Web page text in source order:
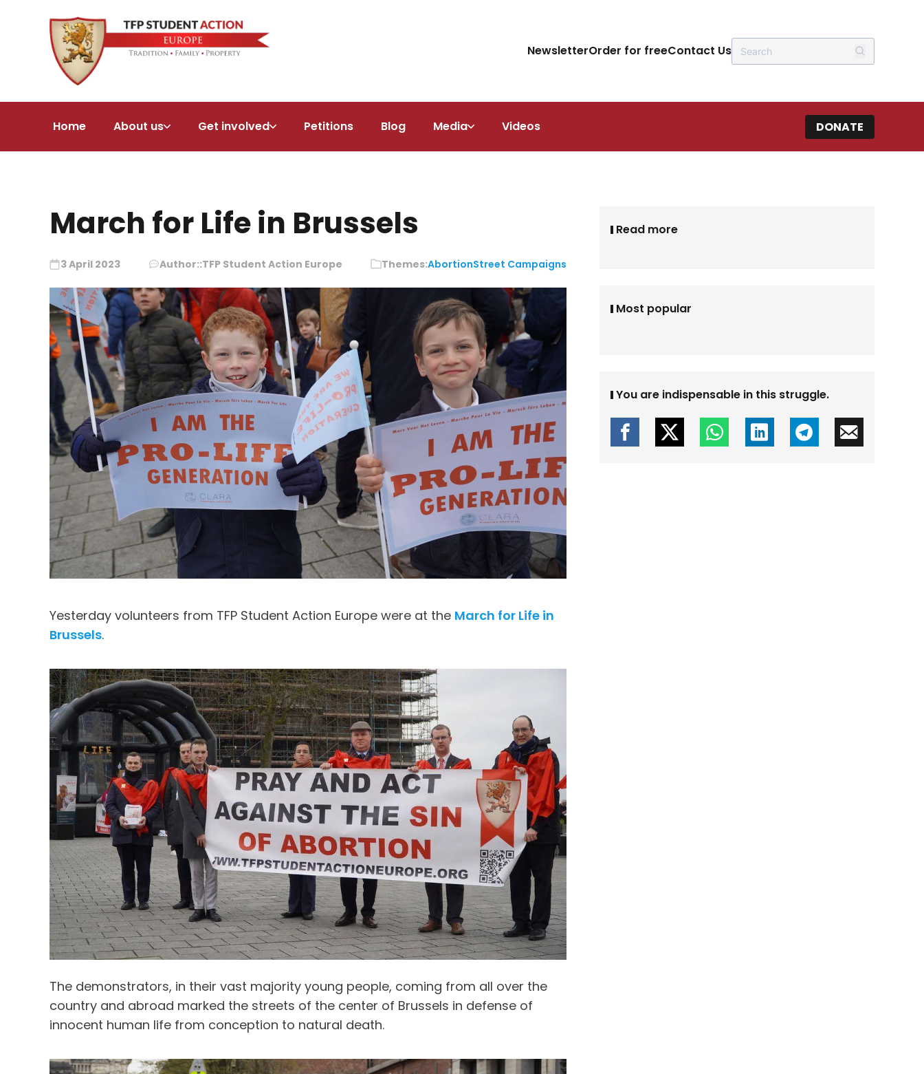
NewsletterOrder for freeContact Us
Home About us Get involved Petitions Blog Media Videos DONATE
March for Life in Brussels
3 April 2023 Author::TFP Student Action Europe Themes:AbortionStreet Campaigns
Yesterday volunteers from TFP Student Action Europe were at the March for Life in
Brussels.
The demonstrators, in their vast majority young people, coming from all over the
country and abroad marked the streets of the center of Brussels in defense of
innocent human life from conception to natural death.
Read more
Most popular
You are indispensable in this struggle.